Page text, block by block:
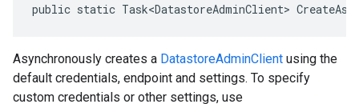
public static Task<DatastoreAdminClient>
Asynchronously creates a DatastoreAdminClient using the
default credentials, endpoint and settings. To specify
custom credentials or other settings, use